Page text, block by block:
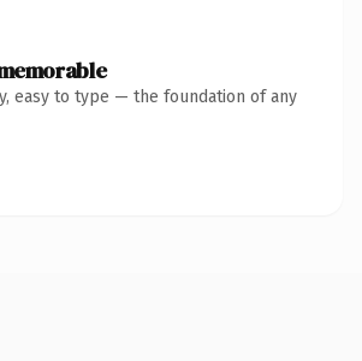
easy to type — the foundation of any